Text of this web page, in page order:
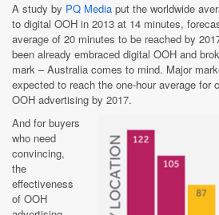
A study by PQ Media put the worldwide
to digital OOH in 2013 at 14 minutes,
average of 20 minutes to be reached by
been already embraced digital OOH and
mark – Australia comes to mind. Major
expected to reach the one-hour average for
OOH advertising by 2017.
And for buyers
who need
convincing,
the
effectiveness
of OOH